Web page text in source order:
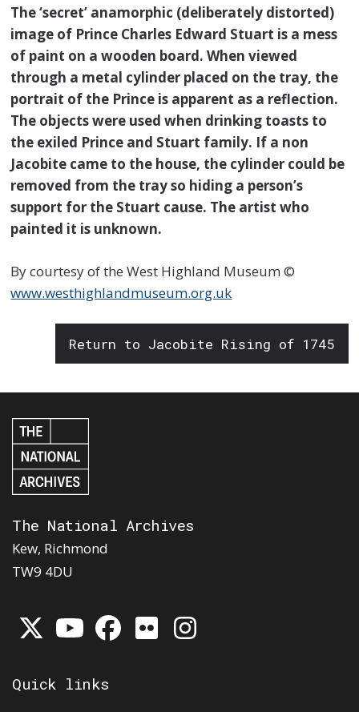
The ‘secret’ anamorphic (deliberately distorted)
image of Prince Charles Edward Stuart is a mess
of paint on a wooden board. When viewed
through a metal cylinder placed on the tray, the
portrait of the Prince is apparent as a reflection.
The objects were used when drinking toasts to
the exiled Prince and Stuart family. If a non
Jacobite came to the house, the cylinder could be
removed from the tray so hiding a person’s
support for the Stuart cause. The artist who
painted it is unknown.
By courtesy of the West Highland Museum ©
www.westhighlandmuseum.org.uk
Return to Jacobite Rising of 1745
The National Archives
Kew, Richmond
TW9 4DU
Quick links